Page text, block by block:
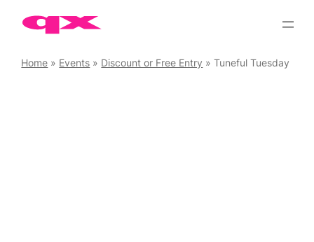
Home » Events » Discount or Free Entry »Tuneful Tuesday